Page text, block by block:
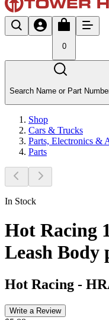
0
Search Name or Part
Shop
Cars & Trucks
Parts, Electronics &
Parts
In Stock
Hot Racing
Leash Body
Hot Racing -
Write a Review